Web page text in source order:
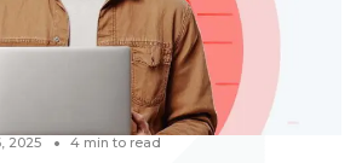
2025 4 min to read